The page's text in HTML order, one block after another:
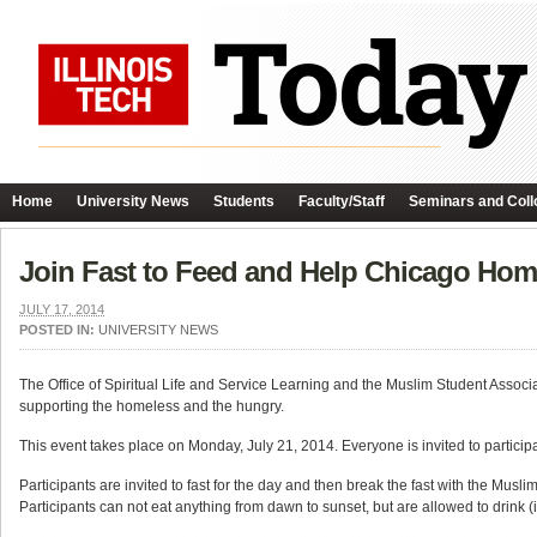
Home University News Students Faculty/Staff Seminars and
Join Fast to Feed and Help Chicago
JULY 17, 2014
POSTED IN: UNIVERSITY NEWS
The Office of Spiritual Life and Service Learning and the Muslim Student
supporting the homeless and the hungry.
This event takes place on Monday, July 21, 2014. Everyone is invited to
Participants are invited to fast for the day and then break the fast with the
Participants can not eat anything from dawn to sunset, but are allowed to drink